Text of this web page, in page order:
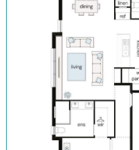
Reverse cycle ducted air
Block out roller blinds (ex wet
Fully landscaped with turf,
Security alarm and video
TRUECORE® steel frames and
COLORBOND® roof, garage
Don’t buy someone else’s